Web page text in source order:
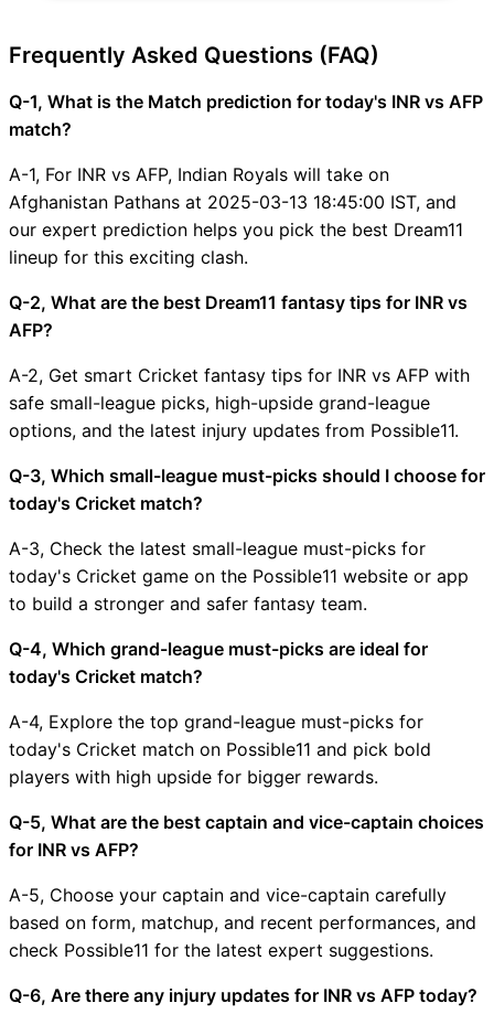
Frequently Asked Questions (FAQ)
Q-1, What is the Match prediction for today's INR vs AFP
match?
A-1, For INR vs AFP, Indian Royals will take on
Afghanistan Pathans at 2025-03-13 18:45:00 IST, and
our expert prediction helps you pick the best Dream11
lineup for this exciting clash.
Q-2, What are the best Dream11 fantasy tips for INR vs
AFP?
A-2, Get smart Cricket fantasy tips for INR vs AFP with
safe small-league picks, high-upside grand-league
options, and the latest injury updates from Possible11.
Q-3, Which small-league must-picks should I choose for
today's Cricket match?
A-3, Check the latest small-league must-picks for
today's Cricket game on the Possible11 website or app
to build a stronger and safer fantasy team.
Q-4, Which grand-league must-picks are ideal for
today's Cricket match?
A-4, Explore the top grand-league must-picks for
today's Cricket match on Possible11 and pick bold
players with high upside for bigger rewards.
Q-5, What are the best captain and vice-captain choices
for INR vs AFP?
A-5, Choose your captain and vice-captain carefully
based on form, matchup, and recent performances, and
check Possible11 for the latest expert suggestions.
Q-6, Are there any injury updates for INR vs AFP today?